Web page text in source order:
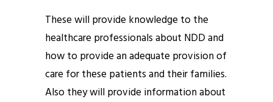
These will provide knowledge to the
healthcare professionals about NDD and
how to provide an adequate provision of
care for these patients and their families.
Also they will provide information about